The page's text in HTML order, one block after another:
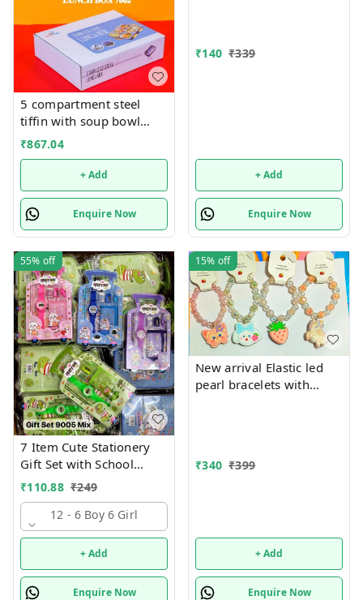
5 compartment steel
tiffin with soup bowl
inside
₹867.04
+ Add
Enquire Now
₹140 ₹339
+ Add
Enquire Now
55% off
7 Item Cute Stationery
Gift Set with School
Supply Kit, Digital Watch,
Gift for Kids
₹110.88 ₹249
12 - 6 Boy 6 Girl
+ Add
Enquire Now
15% off
New arrival Elastic led
pearl bracelets with
₹340 ₹399
+ Add
Enquire Now